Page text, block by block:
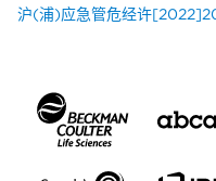
沪(浦)应急管危经许